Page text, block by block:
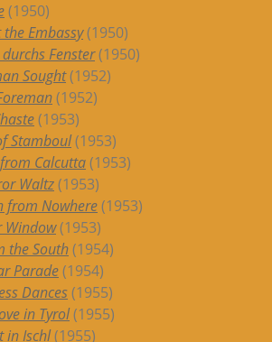
(1950)
Embassy(1950)
Fenster(1950)
Sought(1952)
(1952)
(1953)
Stamboul(1953)
Calcutta(1953)
Waltz(1953)
from Nowhere(1953)
Window(1953)
the South(1954)
Parade(1954)
Dances(1955)
in Tyrol(1955)
in Ischl(1955)